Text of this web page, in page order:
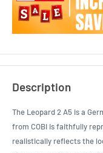
Description
The Leopard 2 A5 is a
from COBI is faithfully
realistically reflects the